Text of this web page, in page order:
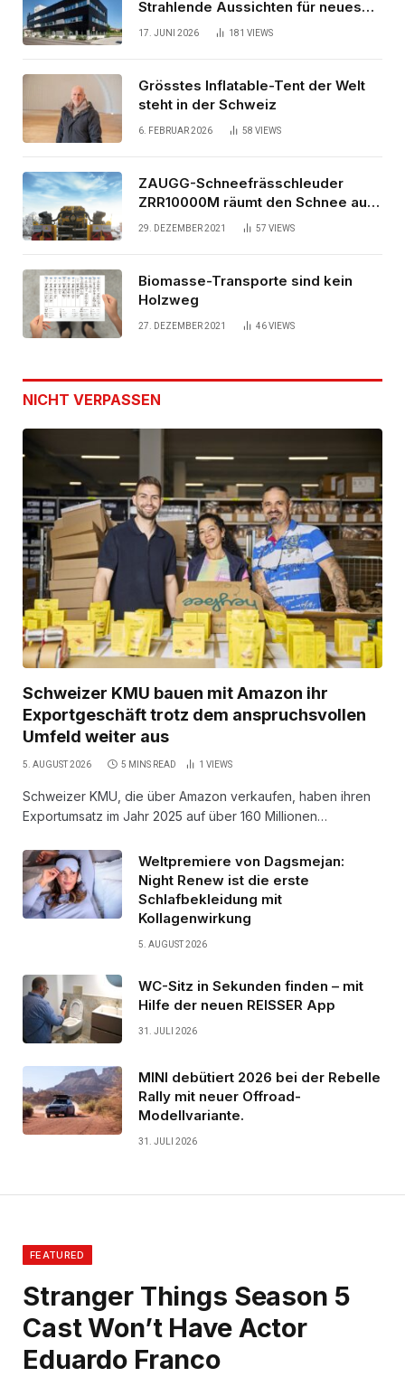
Strahlende Aussichten für neues
Bürogebäude
17. JUNI 2026 181 VIEWS
Grösstes Inflatable-Tent der Welt
steht in der Schweiz
6. FEBRUAR 2026 58 VIEWS
ZAUGG-Schneefrässchleuder
ZRR10000M räumt den Schnee auf
schwedischen Gleisen
29. DEZEMBER 2021 57 VIEWS
Biomasse-Transporte sind kein
Holzweg
27. DEZEMBER 2021 46VIEWS
NICHT VERPASSEN
Schweizer KMU bauen mit Amazon ihr
Exportgeschäft trotz dem anspruchsvollen
Umfeld weiter aus
5. AUGUST 2026 5 MINS READ 1 VIEWS
Schweizer KMU, die über Amazon verkaufen, haben ihren
Exportumsatz im Jahr 2025 auf über 160 Millionen…
Weltpremiere von Dagsmejan:
Night Renew ist die erste
Schlafbekleidung mit
Kollagenwirkung
5. AUGUST 2026
WC-Sitz in Sekunden finden – mit
Hilfe der neuen REISSER App
31. JULI 2026
MINI debütiert 2026 bei der Rebelle
Rally mit neuer Offroad-
Modellvariante.
31. JULI 2026
FEATURED
Stranger Things Season 5
Cast Won’t Have Actor
Eduardo Franco